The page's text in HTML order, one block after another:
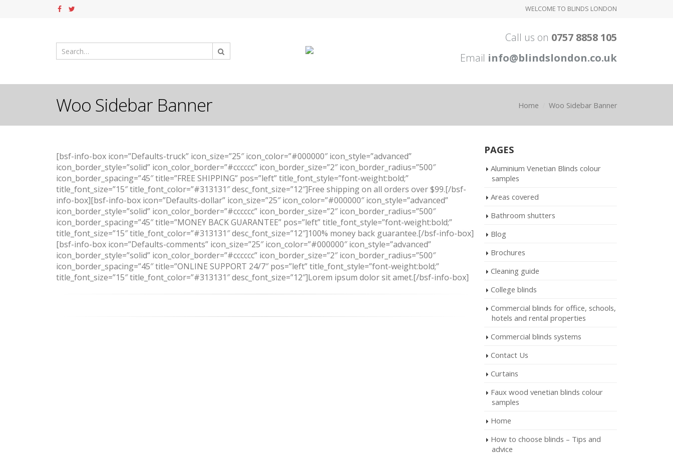
WELCOME TO BLINDS LONDON
Call us on 0757 8858 105
Email info@blindslondon.co.uk
Woo Sidebar Banner Home Woo Sidebar Banner
[bsf-info-box icon=”Defaults-truck” icon_size=”25″ icon_color=”#000000″ icon_style=”advanced”
icon_border_style=”solid” icon_color_border=”#cccccc” icon_border_size=”2″ icon_border_radius=”500″
icon_border_spacing=”45″ title=”FREE SHIPPING” pos=”left” title_font_style=”font-weight:bold;”
title_font_size=”15″ title_font_color=”#313131″ desc_font_size=”12″]Free shipping on all orders over $99.[/bsf-
info-box][bsf-info-box icon=”Defaults-dollar” icon_size=”25″ icon_color=”#000000″ icon_style=”advanced”
icon_border_style=”solid” icon_color_border=”#cccccc” icon_border_size=”2″ icon_border_radius=”500″
icon_border_spacing=”45″ title=”MONEY BACK GUARANTEE” pos=”left” title_font_style=”font-weight:bold;”
title_font_size=”15″ title_font_color=”#313131″ desc_font_size=”12″]100% money back guarantee.[/bsf-info-box]
[bsf-info-box icon=”Defaults-comments” icon_size=”25″ icon_color=”#000000″ icon_style=”advanced”
icon_border_style=”solid” icon_color_border=”#cccccc” icon_border_size=”2″ icon_border_radius=”500″
icon_border_spacing=”45″ title=”ONLINE SUPPORT 24/7″ pos=”left” title_font_style=”font-weight:bold;”
title_font_size=”15″ title_font_color=”#313131″ desc_font_size=”12″]Lorem ipsum dolor sit amet.[/bsf-info-box]
PAGES
Aluminium Venetian Blinds colour
samples
Areas covered
Bathroom shutters
Blog
Brochures
Cleaning guide
College blinds
Commercial blinds for office, schools,
hotels and rental properties
Commercial blinds systems
Contact Us
Curtains
Faux wood venetian blinds colour
samples
Home
How to choose blinds – Tips and
advice